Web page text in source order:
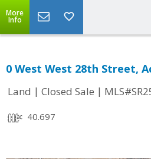
More
Info
0 West West 28th Street,
Land | Closed Sale |
40.697